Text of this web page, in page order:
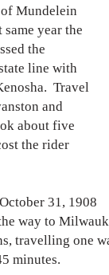
Mundelein
same year the
the
line with
Travel
and
about five
the rider
31, 1908
way to
travelling one
minutes.